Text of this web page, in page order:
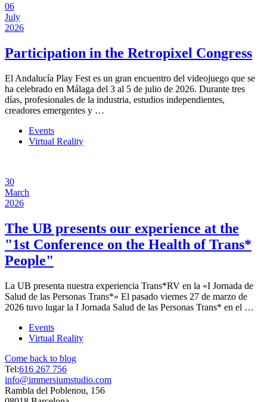
06
July
2026
Participation in the Retropixel Congress
El Andalucía Play Fest es un gran encuentro del videojuego que se
ha celebrado en Málaga del 3 al 5 de julio de 2026. Durante tres
días, profesionales de la industria, estudios independientes,
creadores emergentes y …
Events
Virtual Reality
30
March
2026
The UB presents our experience at the
"1st Conference on the Health of Trans*
People"
La UB presenta nuestra experiencia Trans*RV en la «I Jornada de
Salud de las Personas Trans*» El pasado viernes 27 de marzo de
2026 tuvo lugar la I Jornada Salud de las Personas Trans* en el …
Events
Virtual Reality
Come back to blog
Tel:616 267 756
info@immersiumstudio.com
Rambla del Poblenou, 156